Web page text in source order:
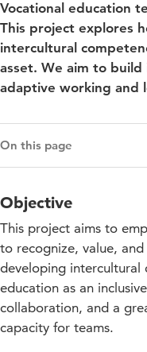
Vocational education
This project explores
intercultural
asset. We aim to build
adaptive working and
On this page
Results
Approach
Impact for education
Projectupdates
Objective
This project aims to
to recognize, value,
developing intercultural
education as an
collaboration, and a
capacity for teams.